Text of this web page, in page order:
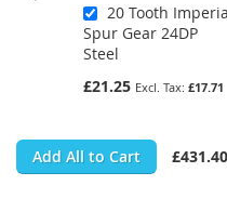
20 Tooth
Spur Gear 24DP
Steel
£21.25
£17.71
Add All to Cart £431.40